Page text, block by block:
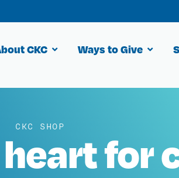
CKC Ways to Give
CKC SHOP
for